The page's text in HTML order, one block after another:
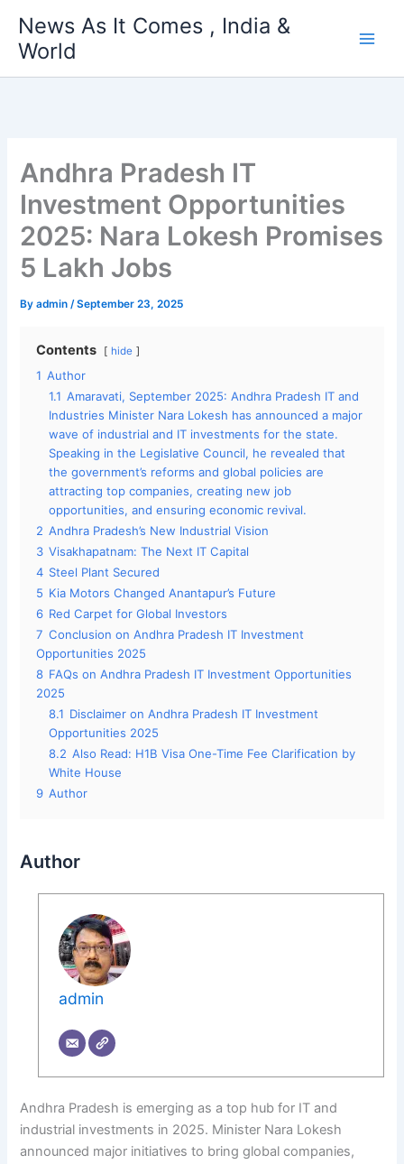
content
News As It Comes , India &
World
Andhra Pradesh IT
Investment Opportunities
2025: Nara Lokesh Promises
5 Lakh Jobs
Byadmin/September 23, 2025
Contents hide
1 Author
1.1 Amaravati, September 2025: Andhra Pradesh IT and
Industries Minister Nara Lokesh has announced a major
wave of industrial and IT investments for the state.
Speaking in the Legislative Council, he revealed that
the government’s reforms and global policies are
attracting top companies, creating new job
opportunities, and ensuring economic revival.
2 Andhra Pradesh’s New Industrial Vision
3 Visakhapatnam: The Next IT Capital
4 Steel Plant Secured
5 Kia Motors Changed Anantapur’s Future
6 Red Carpet for Global Investors
7 Conclusion on Andhra Pradesh IT Investment
Opportunities 2025
8 FAQs on Andhra Pradesh IT Investment Opportunities
2025
8.1 Disclaimer on Andhra Pradesh IT Investment
Opportunities 2025
8.2 Also Read: H1B Visa One-Time Fee Clarification by
White House
9 Author
Author
admin
Andhra Pradesh is emerging as a top hub for IT and
industrial investments in 2025. Minister Nara Lokesh
announced major initiatives to bring global companies,